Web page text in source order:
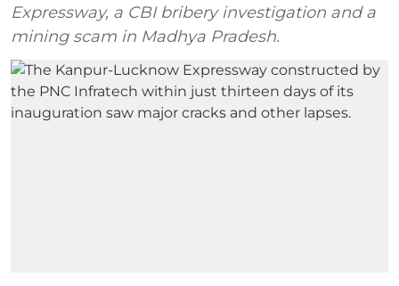
Expressway, a CBI bribery investigation and a
mining scam in Madhya Pradesh.